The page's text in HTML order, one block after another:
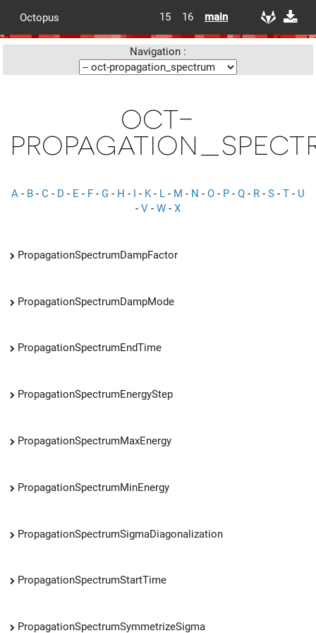
Octopus 15 16 main
Navigation :
oct-
A - B - C - D - E - F - G - H - I - K- L - M - N - O - P - Q - R - S - T - U
- V - W - X
PropagationSpectrumDampFactor
PropagationSpectrumDampMode
PropagationSpectrumEndTime
PropagationSpectrumEnergyStep
PropagationSpectrumMaxEnergy
PropagationSpectrumMinEnergy
PropagationSpectrumSigmaDiagonalization
PropagationSpectrumStartTime
PropagationSpectrumSymmetrizeSigma